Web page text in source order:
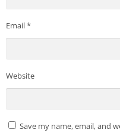
Email*
Website
Save my name, email, and